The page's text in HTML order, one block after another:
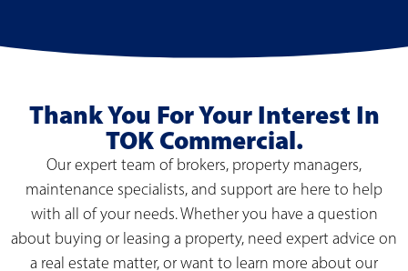
Thank You For Your Interest In
TOK Commercial.
Our expert team of brokers, property managers,
maintenance specialists, and support are here to help
with all of your needs. Whether you have a question
about buying or leasing a property, need expert advice on
a real estate matter, or want to learn more about our